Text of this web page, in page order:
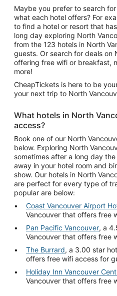
Maybe you prefer to search
what each hotel offers? For
to find a hotel or resort that
long day exploring North
from the 123 hotels in North
guests. Or search for deals on North Vancouver hotels
offering free wifi or breakfast,
more!
CheapTickets is here to be
your next trip to North
What hotels in North
access?
Book one of our North
below. Exploring North
sometimes after a long day
away in your hotel room and
show. Our hotels in North
are perfect for every type of
popular are below:
Coast Vancouver Airport
Vancouver that offers free
Pan Pacific Vancouver, a
Vancouver that offers free
The Burrard, a 3.00 star
offers free wifi access for
Holiday Inn Vancouver
Vancouver that offers free